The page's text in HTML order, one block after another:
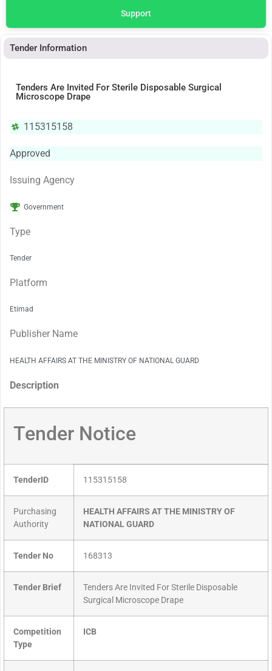
Support
Tender Information
Tenders Are Invited For Sterile Disposable Surgical
Microscope Drape
115315158
Approved
Issuing Agency
Government
Type
Tender
Platform
Etimad
Publisher Name
HEALTH AFFAIRS AT THE MINISTRY OF NATIONAL GUARD
Description
Tender Notice
TenderID 115315158
Purchasing
Authority
HEALTH AFFAIRS AT THE MINISTRY OF
NATIONAL GUARD
Tender No 168313
Tender Brief
Tenders Are Invited For Sterile Disposable
Surgical Microscope Drape
Competition
Type
ICB